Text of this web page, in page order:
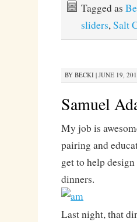
Tagged as
sliders,Salt
BY BECKI| JUNE 19,
Samuel
My job is
pairing and
get to help
dinners.
Last night, that